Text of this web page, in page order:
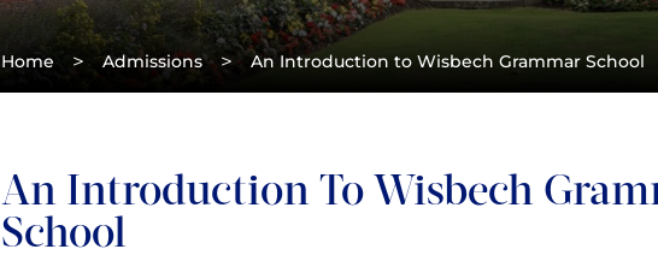
Home > Admissions > An Introduction to Wisbech Grammar School
An Introduction To Wisbech
School